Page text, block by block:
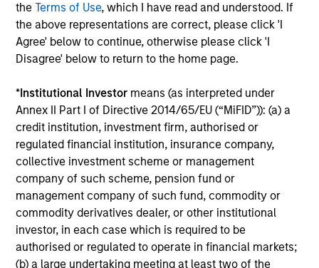
theTerms of Use, which I have read and understood. If
the above representations are correct, please click 'I
Agree' below to continue, otherwise please click 'I
Disagree' below to return to the home page.
*Institutional Investor means (as interpreted under
Annex II Part I of Directive 2014/65/EU (“MiFID”)): (a) a
credit institution, investment firm, authorised or
regulated financial institution, insurance company,
collective investment scheme or management
company of such scheme, pension fund or
management company of such fund, commodity or
commodity derivatives dealer, or other institutional
investor, in each case which is required to be
authorised or regulated to operate in financial markets;
(b) a large undertaking meeting at least two of the
Morgan Stanley Liquidity
Funds